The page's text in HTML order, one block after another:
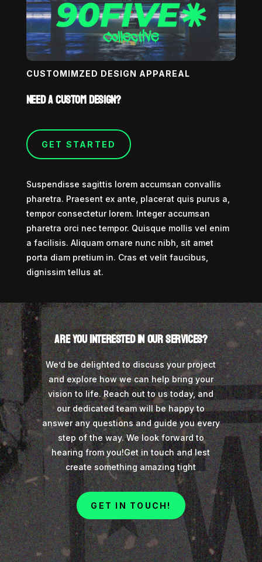
CUSTOMIMZED DESIGN APPAREAL
Need a custom design?
GET STARTED
Suspendisse sagittis lorem accumsan convallis
pharetra. Praesent ex ante, placerat quis purus a,
tempor consectetur lorem. Integer accumsan
pharetra orci nec tempor. Quisque mollis vel enim
a facilisis. Aliquam ornare nunc nibh, sit amet
porta diam pretium in. Cras et velit faucibus,
dignissim tellus at.
Are you interested in our services?
We’d be delighted to discuss your project
and explore how we can help bring your
vision to life. Reach out to us today, and
our dedicated team will be happy to
answer any questions and guide you every
step of the way. We look forward to
hearing from you!Get in touch and lest
create something amazing tight
GET IN TOUCH!